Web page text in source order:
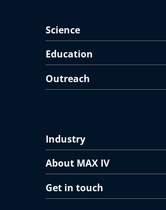
Science
Education
Outreach
Industry
About MAX IV
Get in touch